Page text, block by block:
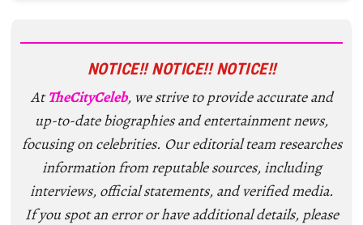
NOTICE!! NOTICE!! NOTICE!!
AtTheCityCeleb, we strive to provide accurate and
up-to-date biographies and entertainment news,
focusing on celebrities. Our editorial team researches
information from reputable sources, including
interviews, official statements, and verified media.
If you spot an error or have additional details, please